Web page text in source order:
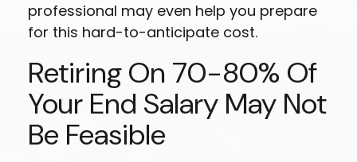
professional may even help you prepare
for this hard-to-anticipate cost.
Retiring On 70-80% Of
Your End Salary May Not
Be Feasible